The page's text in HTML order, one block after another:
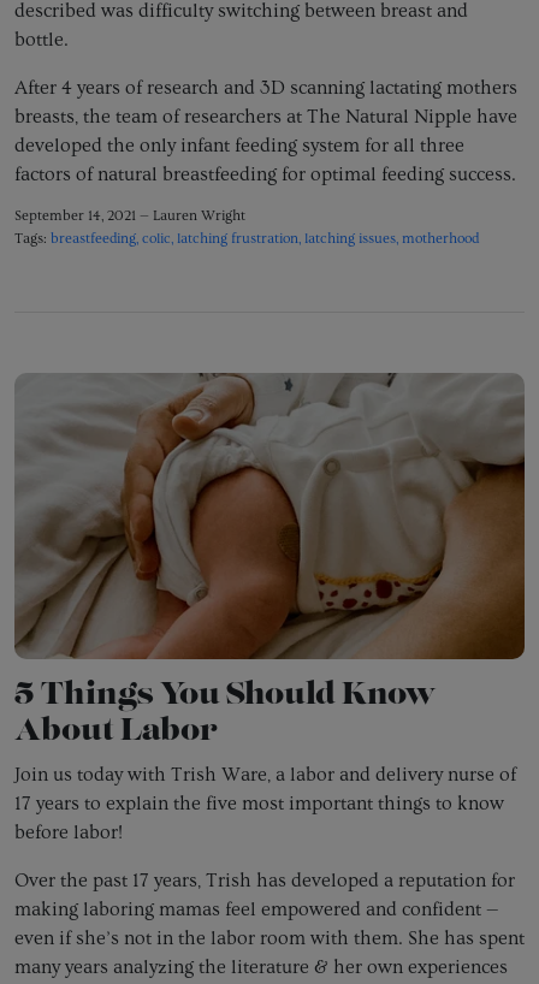
described was difficulty switching between breast and
bottle.
After 4 years of research and 3D scanning lactating mothers
breasts, the team of researchers at The Natural Nipple have
developed the only infant feeding system for all three
factors of natural breastfeeding for optimal feeding success.
September 14, 2021 — Lauren Wright
Tags: breastfeeding colic latching frustration latching issues motherhood
5 Things You Should Know
About Labor
Join us today with Trish Ware, a labor and delivery nurse of
17 years to explain the five most important things to know
before labor!
Over the past 17 years, Trish has developed a reputation for
making laboring mamas feel empowered and confident —
even if she’s not in the labor room with them. She has spent
many years analyzing the literature & her own experiences